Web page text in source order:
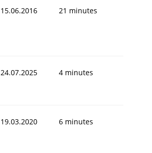
15.06.2016 21 minutes
24.07.2025 4 minutes
19.03.2020 6 minutes